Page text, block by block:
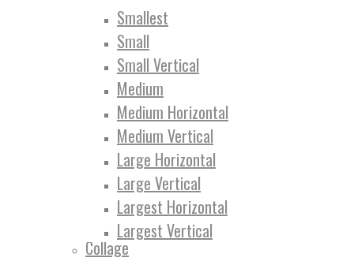
Smallest
Small
Small Vertical
Medium
Medium Horizontal
Medium Vertical
Large Horizontal
Large Vertical
Largest Horizontal
Largest Vertical
Collage